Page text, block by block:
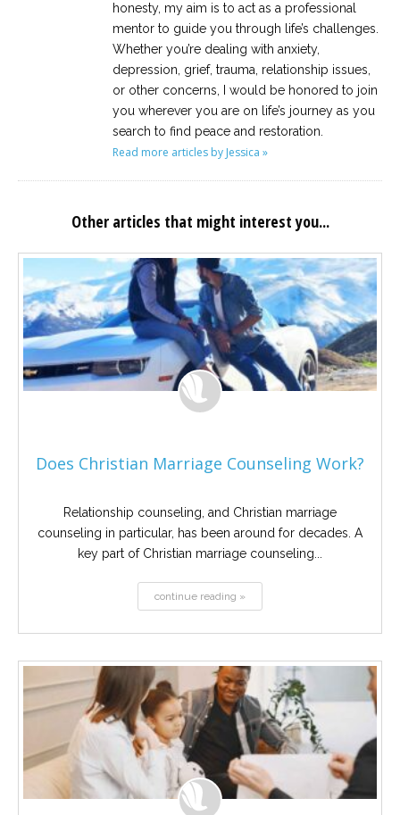
honesty, my aim is to act as a professional
mentor to guide you through life’s challenges.
Whether you’re dealing with anxiety,
depression, grief, trauma, relationship issues,
or other concerns, I would be honored to join
you wherever you are on life’s journey as you
search to find peace and restoration.
Read more articles by Jessica »
Other articles that might interest you...
Does Christian Marriage Counseling Work?
Relationship counseling, and Christian marriage
counseling in particular, has been around for decades. A
key part of Christian marriage counseling...
continue reading »